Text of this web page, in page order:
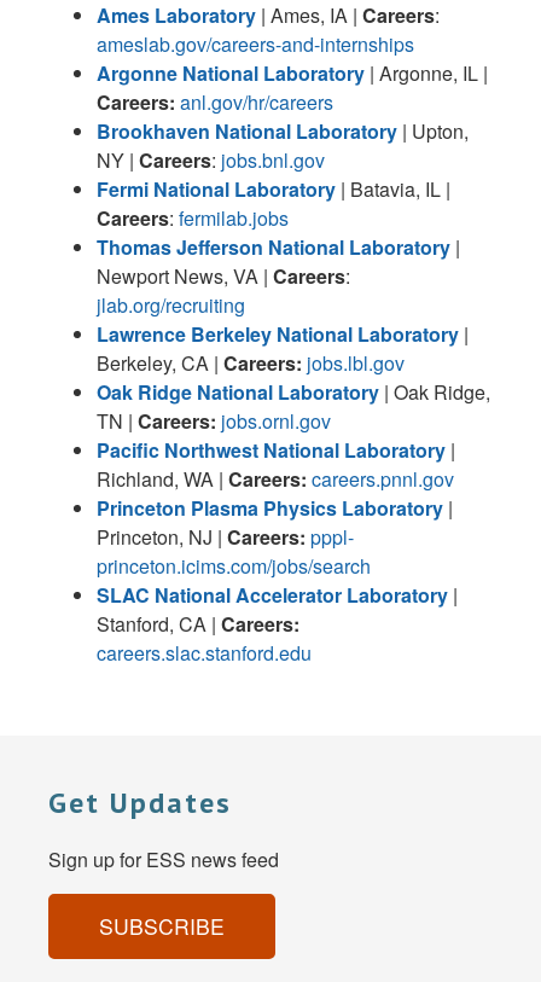
Ames Laboratory | Ames, IA | Careers:
ameslab.gov/careers-and-internships
Argonne National Laboratory | Argonne, IL |
Careers: anl.gov/hr/careers
Brookhaven National Laboratory | Upton,
NY | Careers: jobs.bnl.gov
Fermi National Laboratory | Batavia, IL |
Careers: fermilab.jobs
Thomas Jefferson National Laboratory |
Newport News, VA | Careers:
jlab.org/recruiting
Lawrence Berkeley National Laboratory |
Berkeley, CA | Careers: jobs.lbl.gov
Oak Ridge National Laboratory | Oak Ridge,
TN | Careers: jobs.ornl.gov
Pacific Northwest National Laboratory |
Richland, WA | Careers: careers.pnnl.gov
Princeton Plasma Physics Laboratory |
Princeton, NJ | Careers: pppl-
princeton.icims.com/jobs/search
SLAC National Accelerator Laboratory |
Stanford, CA | Careers:
careers.slac.stanford.edu
Get Updates
Sign up for ESS news feed
SUBSCRIBE